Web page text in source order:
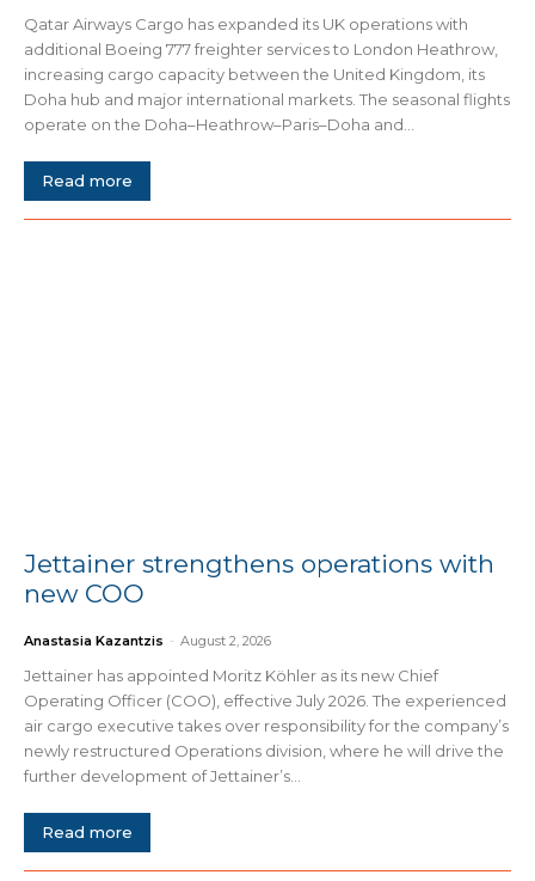
Qatar Airways Cargo has expanded its UK operations with
additional Boeing 777 freighter services to London Heathrow,
increasing cargo capacity between the United Kingdom, its
Doha hub and major international markets. The seasonal flights
operate on the Doha–Heathrow–Paris–Doha and...
Read more
Jettainer strengthens operations with
new COO
Anastasia Kazantzis - August 2, 2026
Jettainer has appointed Moritz Köhler as its new Chief
Operating Officer (COO), effective July 2026. The experienced
air cargo executive takes over responsibility for the company’s
newly restructured Operations division, where he will drive the
further development of Jettainer’s...
Read more